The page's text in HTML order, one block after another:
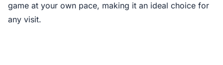
game at your own pace, making it an ideal choice for
any visit.